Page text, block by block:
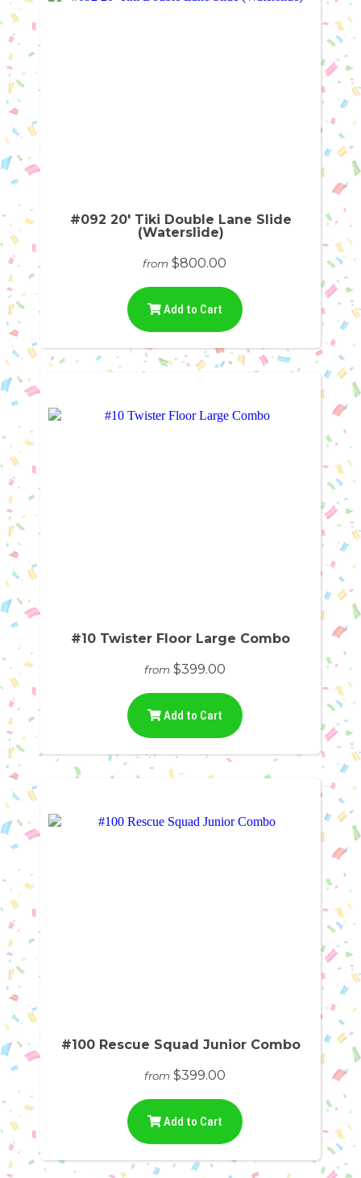
#092 20' Tiki Double Lane Slide
(Waterslide)
from $800.00
Add to Cart
#10 Twister Floor Large Combo
from $399.00
Add to Cart
#100 Rescue Squad Junior Combo
from $399.00
Add to Cart